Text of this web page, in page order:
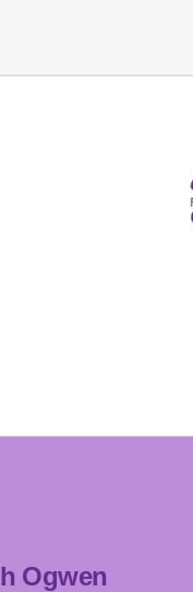
Ogwen